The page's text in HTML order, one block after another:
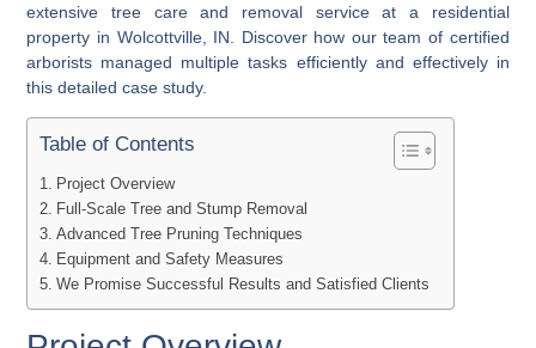
extensive tree care and removal service at a residential
property in Wolcottville, IN. Discover how our team of certified
arborists managed multiple tasks efficiently and effectively in
this detailed case study.
Table of Contents
Project Overview
Full-Scale Tree and Stump Removal
Advanced Tree Pruning Techniques
Equipment and Safety Measures
We Promise Successful Results and Satisfied Clients